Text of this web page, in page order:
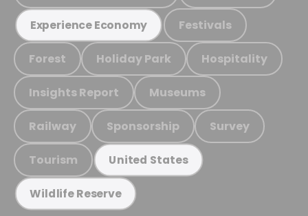
Experience Economy Festivals
Forest Holiday Park Hospitality
Insights Report Museums
Railway Sponsorship Survey
Tourism United States
Wildlife Reserve